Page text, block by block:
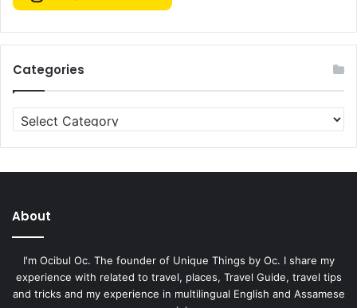
Categories
Categories
About
I'm Ocibul Oc. The founder of Unique Things by Oc. I share my
experience with related to travel, places, Travel Guide, travel tips
and tricks and my experience in multilingual English and Assamese